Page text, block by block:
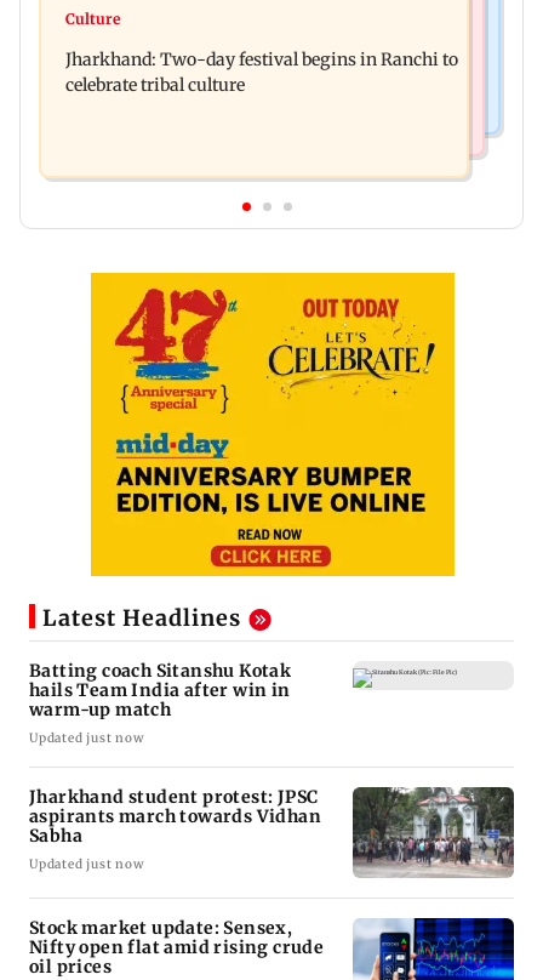
Stock market update: Sensex, Nifty open flat
inside
Culture
Jharkhand: Two-day festival begins in Ranchi to
celebrate tribal culture
Latest Headlines
Batting coach Sitanshu Kotak
hails Team India after win in
warm-up match
Updated just now
Jharkhand student protest: JPSC
aspirants march towards Vidhan
Sabha
Updated just now
Stock market update: Sensex,
Nifty open flat amid rising crude
oil prices